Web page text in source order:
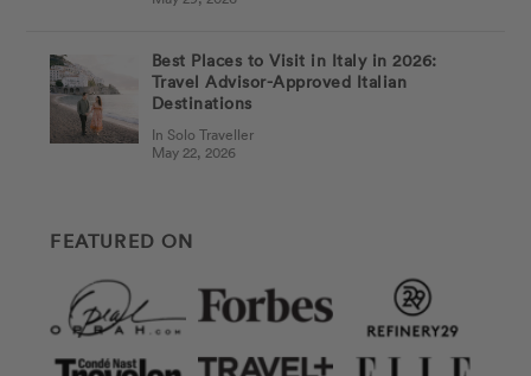
Best Places to Visit in Italy in 2026:
Travel Advisor-Approved Italian
Destinations
In Solo Traveller
May 22, 2026
FEATURED ON